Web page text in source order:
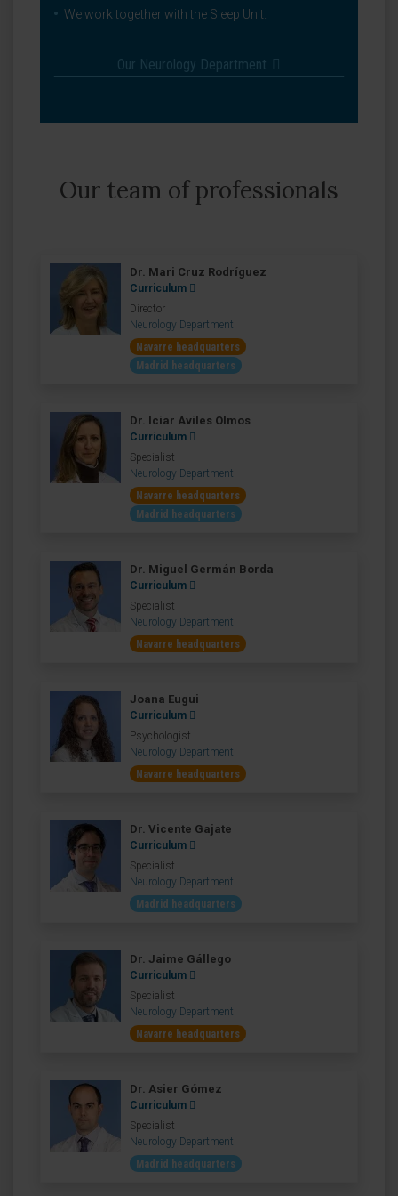
We work together with the Sleep Unit.
Our Neurology Department
Our team of professionals
Dr. Mari Cruz Rodríguez
Curriculum
Director
Neurology Department
Navarre headquarters
Madrid headquarters
Dr. Iciar Aviles Olmos
Curriculum
Specialist
Neurology Department
Navarre headquarters
Madrid headquarters
Dr. Miguel Germán Borda
Curriculum
Specialist
Neurology Department
Navarre headquarters
Joana Eugui
Curriculum
Psychologist
Neurology Department
Navarre headquarters
Dr. Vicente Gajate
Curriculum
Specialist
Neurology Department
Madrid headquarters
Dr. Jaime Gállego
Curriculum
Specialist
Neurology Department
Navarre headquarters
Dr. Asier Gómez
Curriculum
Specialist
Neurology Department
Madrid headquarters